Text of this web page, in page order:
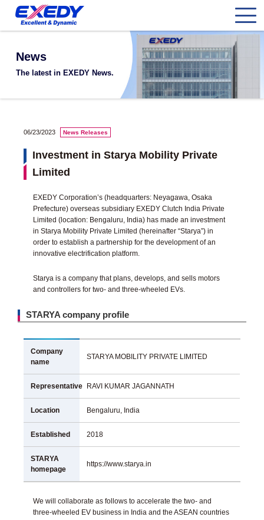
News
The latest in EXEDY News.
06/23/2023 News Releases
Investment in Starya Mobility Private
Limited
EXEDY Corporation’s (headquarters: Neyagawa, Osaka
Prefecture) overseas subsidiary EXEDY Clutch India Private
Limited (location: Bengaluru, India) has made an investment
in Starya Mobility Private Limited (hereinafter “Starya”) in
order to establish a partnership for the development of an
innovative electrification platform.
Starya is a company that plans, develops, and sells motors
and controllers for two- and three-wheeled EVs.
STARYA company profile
Company
name
STARYA MOBILITY PRIVATE LIMITED
Representative RAVI KUMAR JAGANNATH
Location Bengaluru, India
Established 2018
STARYA
homepage
https://www.starya.in
We will collaborate as follows to accelerate the two- and
three-wheeled EV business in India and the ASEAN countries